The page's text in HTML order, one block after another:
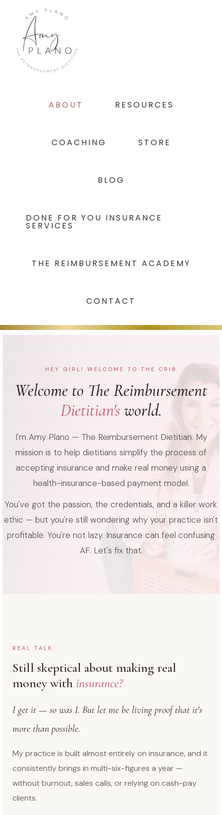
primary
navigation
content
footer
ABOUT RESOURCES
COACHING STORE
BLOG
DONE FOR YOU INSURANCE
SERVICES
THE REIMBURSEMENT ACADEMY
CONTACT
HEY GIRL! WELCOME TO THE CRIB
Welcome to The Reimbursement
Dietitian'sworld.
I'm Amy Plano — The Reimbursement Dietitian. My
mission is to help dietitians simplify the process of
accepting insurance and make real money using a
health-insurance-based payment model.
You've got the passion, the credentials, and a killer work
ethic — but you're still wondering why your practice isn't
profitable. You're not lazy. Insurance can feel confusing
AF. Let's fix that.
REAL TALK
Still skeptical about making real
money with insurance?
I get it — so was I. But let me be living proof that it's
more than possible.
My practice is built almost entirely on insurance, and it
consistently brings in multi-six-figures a year —
without burnout, sales calls, or relying on cash-pay
clients.